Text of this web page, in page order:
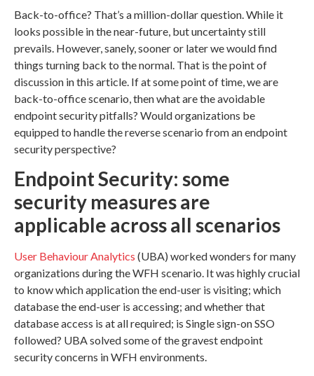
Back-to-office? That’s a million-dollar question. While it
looks possible in the near-future, but uncertainty still
prevails. However, sanely, sooner or later we would find
things turning back to the normal. That is the point of
discussion in this article. If at some point of time, we are
back-to-office scenario, then what are the avoidable
endpoint security pitfalls? Would organizations be
equipped to handle the reverse scenario from an endpoint
security perspective?
Endpoint Security: some
security measures are
applicable across all scenarios
User Behaviour Analytics (UBA) worked wonders for many
organizations during the WFH scenario. It was highly crucial
to know which application the end-user is visiting; which
database the end-user is accessing; and whether that
database access is at all required; is Single sign-on SSO
followed? UBA solved some of the gravest endpoint
security concerns in WFH environments.